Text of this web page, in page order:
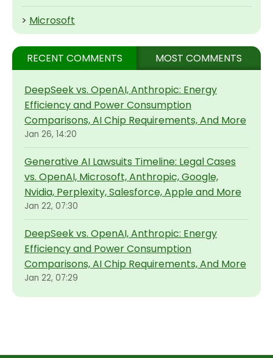
> Microsoft
RECENT COMMENTS MOST COMMENTS
DeepSeek vs. OpenAI, Anthropic: Energy
Efficiency and Power Consumption
Comparisons, AI Chip Requirements, And More
Jan 26, 14:20
Generative AI Lawsuits Timeline: Legal Cases
vs. OpenAI, Microsoft, Anthropic, Google,
Nvidia, Perplexity, Salesforce, Apple and More
Jan 22, 07:30
DeepSeek vs. OpenAI, Anthropic: Energy
Efficiency and Power Consumption
Comparisons, AI Chip Requirements, And More
Jan 22, 07:29